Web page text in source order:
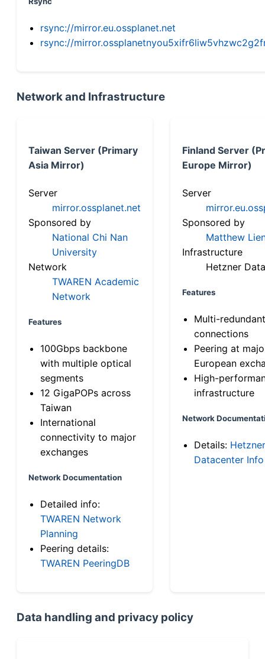
rsync://mirror.eu.ossplanet.net
rsync://
Network and Infrastructure
Taiwan Server (Primary
Asia Mirror)
Server
mirror.ossplanet.net
Sponsored by
National Chi Nan
University
Network
TWAREN Academic
Network
Features
100Gbps backbone
with multiple optical
segments
12 GigaPOPs across
Taiwan
International
connectivity to major
exchanges
Network Documentation
Detailed info:
TWAREN Network
Planning
Peering details:
TWAREN PeeringDB
Finland Server
Europe Mirror)
Server
Sponsored by
Matthew
Infrastructure
Hetzner
Features
Multi-
connections
Peering at
European
High-
infrastructure
Network
Details: Hetzner
Datacenter Info
Data handling and privacy policy